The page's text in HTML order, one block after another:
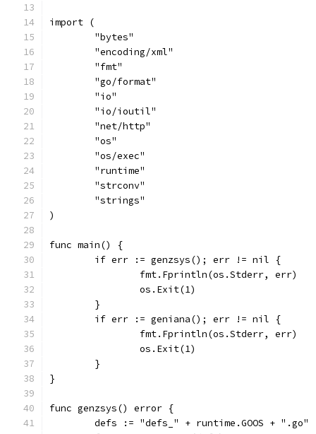
import (
	"bytes"
	"encoding/xml"
	"fmt"
	"go/format"
	"io"
	"io/ioutil"
	"net/http"
	"os"
	"os/exec"
	"runtime"
	"strconv"
	"strings"
)
func main() {
	if err := genzsys(); err != nil {
		fmt.Fprintln(os.Stderr, err)
		os.Exit(1)
	}
	if err := geniana(); err != nil {
		fmt.Fprintln(os.Stderr, err)
		os.Exit(1)
	}
}
func genzsys() error {
	defs := "defs_" + runtime.GOOS + ".go"